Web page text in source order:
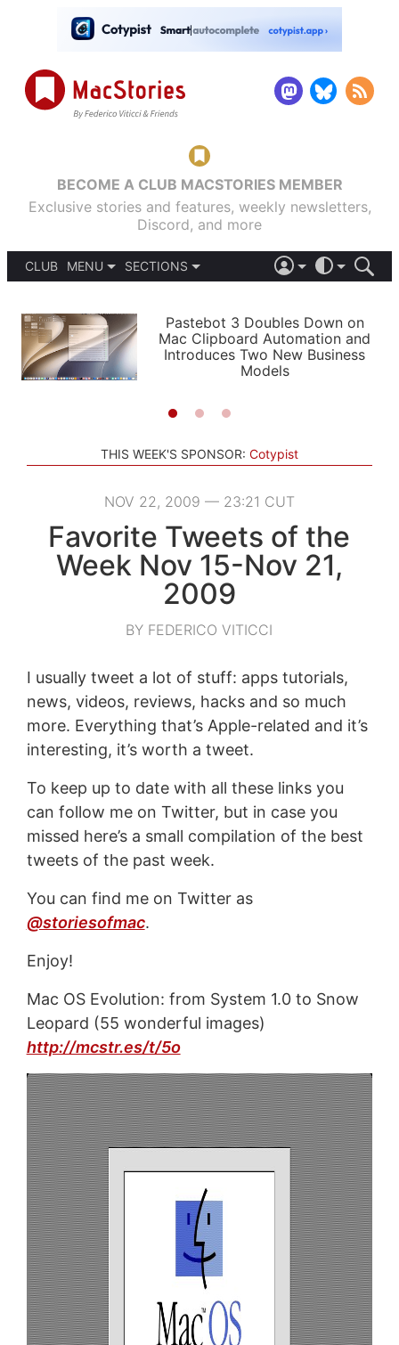
BECOME A CLUB MACSTORIES MEMBER
Exclusive stories and features, weekly newsletters,
Discord, and more
CLUB
MENU
PODCASTS
SHORTCUTS
SETUPS
SECTIONS
APPS
STORIES
LIGHT
AUTOMATIC
Pastebot 3 Doubles Down on
Mac Clipboard Automation and
Introduces Two New Business
Models
THIS WEEK'S SPONSOR: Cotypist
NOV 22, 2009 — 23:21 CUT
Favorite Tweets of the
Week Nov 15-Nov 21,
2009
BY FEDERICO VITICCI
I usually tweet a lot of stuff: apps tutorials,
news, videos, reviews, hacks and so much
more. Everything that’s Apple-related and it’s
interesting, it’s worth a tweet.
To keep up to date with all these links you
can follow me on Twitter, but in case you
missed here’s a small compilation of the best
tweets of the past week.
You can find me on Twitter as
@storiesofmac.
Enjoy!
Mac OS Evolution: from System 1.0 to Snow
Leopard (55 wonderful images)
http://mcstr.es/t/5o